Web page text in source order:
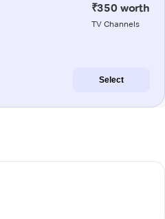
₹350 worth
TV Channels
Select